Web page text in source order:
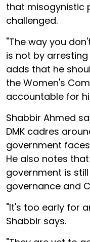
that misogynistic
challenged.
"The way you
is not by
adds that he
the Women's
accountable for
Shabbir Ahmed
DMK cadres
government
He also notes
government is
governance and
"It's too early for
Shabbir says.